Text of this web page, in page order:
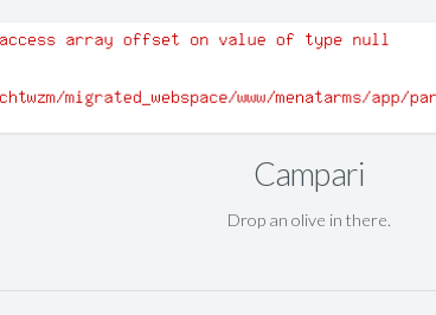
Campari
Drop an olive in there.